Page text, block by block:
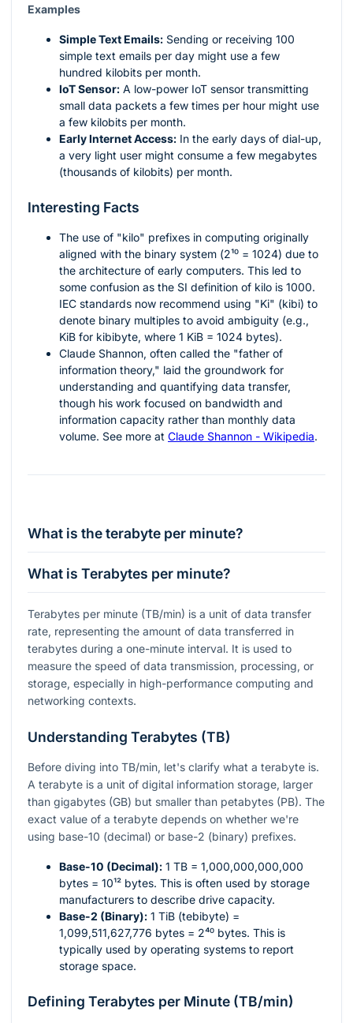
Examples
Simple Text Emails: Sending or receiving 100
simple text emails per day might use a few
hundred kilobits per month.
IoT Sensor: A low-power IoT sensor transmitting
small data packets a few times per hour might use
a few kilobits per month.
Early Internet Access: In the early days of dial-up,
a very light user might consume a few megabytes
(thousands of kilobits) per month.
Interesting Facts
The use of "kilo" prefixes in computing originally
aligned with the binary system (2¹⁰ = 1024) due to
the architecture of early computers. This led to
some confusion as the SI definition of kilo is 1000.
IEC standards now recommend using "Ki" (kibi) to
denote binary multiples to avoid ambiguity (e.g.,
KiB for kibibyte, where 1 KiB = 1024 bytes).
Claude Shannon, often called the "father of
information theory," laid the groundwork for
understanding and quantifying data transfer,
though his work focused on bandwidth and
information capacity rather than monthly data
volume. See more at Claude Shannon - Wikipedia.
What is the terabyte per minute?
What is Terabytes per minute?
Terabytes per minute (TB/min) is a unit of data transfer
rate, representing the amount of data transferred in
terabytes during a one-minute interval. It is used to
measure the speed of data transmission, processing, or
storage, especially in high-performance computing and
networking contexts.
Understanding Terabytes (TB)
Before diving into TB/min, let's clarify what a terabyte is.
A terabyte is a unit of digital information storage, larger
than gigabytes (GB) but smaller than petabytes (PB). The
exact value of a terabyte depends on whether we're
using base-10 (decimal) or base-2 (binary) prefixes.
Base-10 (Decimal): 1 TB = 1,000,000,000,000
bytes = 10¹² bytes. This is often used by storage
manufacturers to describe drive capacity.
Base-2 (Binary): 1 TiB (tebibyte) =
1,099,511,627,776 bytes = 2⁴⁰ bytes. This is
typically used by operating systems to report
storage space.
Defining Terabytes per Minute (TB/min)